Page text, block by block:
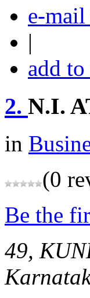
e-
|
add
2. N.I.
in
(0
Be the
49,